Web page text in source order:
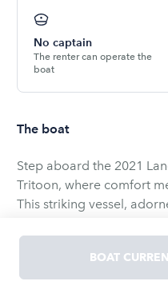
No captain
The renter can operate the
boat
The boat
Step aboard the 2021
Tritoon, where comfort
This striking vessel,
whisk you away for a
BOAT